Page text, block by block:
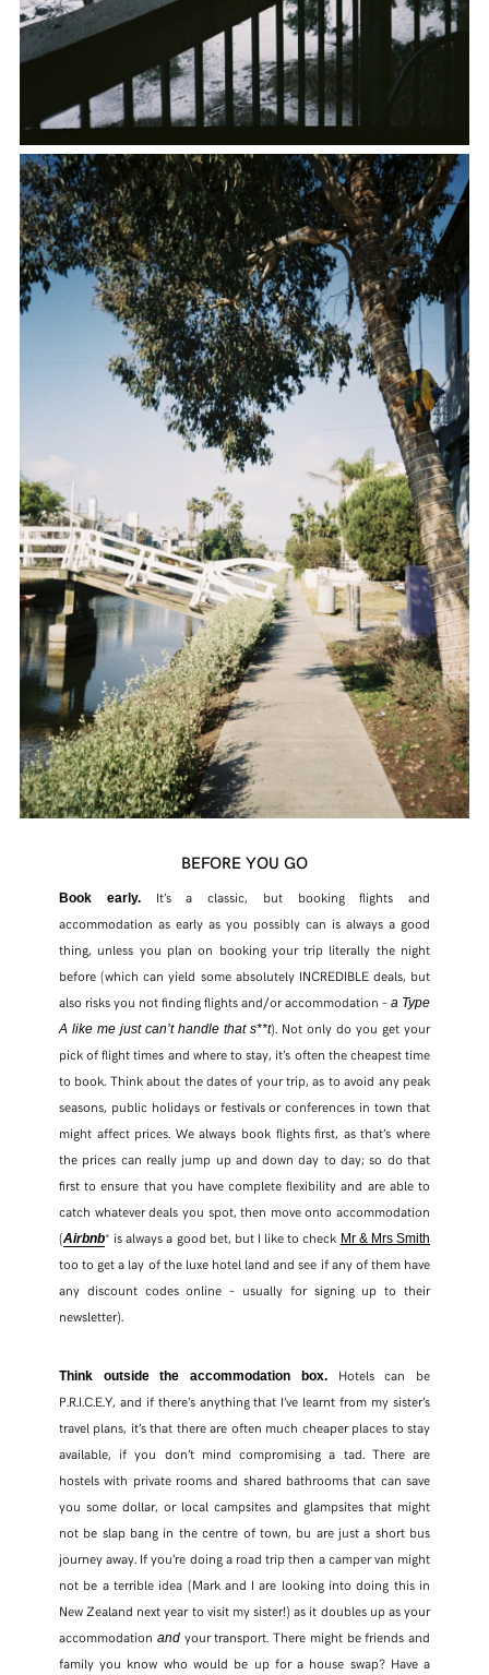
BEFORE YOU GO
Book early.It’s a classic, but booking flights and
accommodation as early as you possibly can is always a good
thing, unless you plan on booking your trip literally the night
before (which can yield some absolutely INCREDIBLE deals, but
also risks you not finding flights and/or accommodation –a Type
A like me just can’t handle that s**t). Not only do you get your
pick of flight times and where to stay, it’s often the cheapest time
to book. Think about the dates of your trip, as to avoid any peak
seasons, public holidays or festivals or conferences in town that
might affect prices. We always book flights first, as that’s where
the prices can really jump up and down day to day; so do that
first to ensure that you have complete flexibility and are able to
catch whatever deals you spot, then move onto accommodation
(Airbnb* is always a good bet, but I like to check Mr & Mrs Smith
too to get a lay of the luxe hotel land and see if any of them have
any discount codes online – usually for signing up to their
newsletter).
Think outside the accommodation box.Hotels can be
P.R.I.C.E.Y, and if there’s anything that I’ve learnt from my sister’s
travel plans, it’s that there are often much cheaper places to stay
available, if you don’t mind compromising a tad. There are
hostels with private rooms and shared bathrooms that can save
you some dollar, or local campsites and glampsites that might
not be slap bang in the centre of town, bu are just a short bus
journey away. If you’re doing a road trip then a camper van might
not be a terrible idea (Mark and I are looking into doing this in
New Zealand next year to visit my sister!) as it doubles up as your
accommodation andyour transport. There might be friends and
family you know who would be up for a house swap? Have a